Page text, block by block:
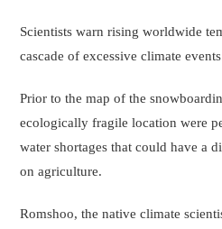
Scientists warn rising worldwide
cascade of excessive climate
Prior to the map of the
ecologically fragile location were
water shortages that could have a
on agriculture.
Romshoo, the native climate